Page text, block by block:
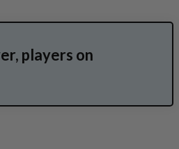
players on